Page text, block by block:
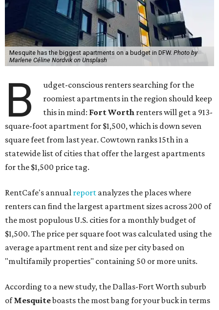
Mesquite has the biggest apartments on a budget in DFW. Photo by
Marlene Céline Nordvik on Unsplash
B
udget-conscious renters searching for the
roomiest apartments in the region should keep
this in mind: Fort Worth renters will get a 913-
square-foot apartment for $1,500, which is down seven
square feet from last year. Cowtown ranks 15th in a
statewide list of cities that offer the largest apartments
for the $1,500 price tag.
RentCafe's annual report analyzes the places where
renters can find the largest apartment sizes across 200 of
the most populous U.S. cities for a monthly budget of
$1,500. The price per square foot was calculated using the
average apartment rent and size per city based on
"multifamily properties" containing 50 or more units.
According to a new study, the Dallas-Fort Worth suburb
ofMesquiteboasts the most bang for your buck in terms